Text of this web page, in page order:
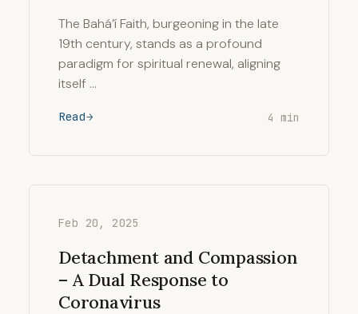
The Bahá’í Faith, burgeoning in the late
19th century, stands as a profound
paradigm for spiritual renewal, aligning
itself …
Read 4 min
Feb 20, 2025
Detachment and Compassion
– A Dual Response to
Coronavirus